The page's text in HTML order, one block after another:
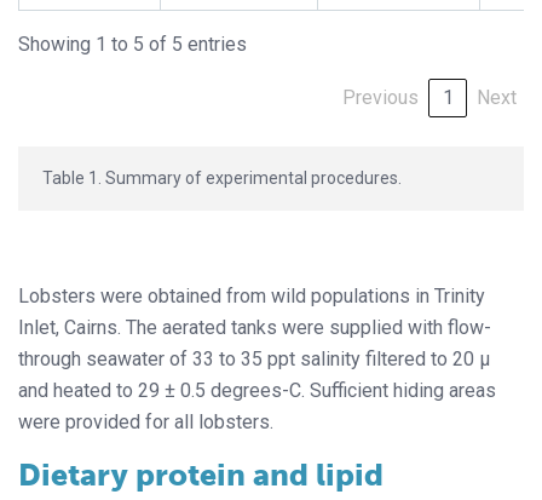
Showing 1 to 5 of 5 entries
Previous 1 Next
Table 1. Summary of experimental procedures.
Lobsters were obtained from wild populations in Trinity
Inlet, Cairns. The aerated tanks were supplied with flow-
through seawater of 33 to 35 ppt salinity filtered to 20 µ
and heated to 29 ± 0.5 degrees-C. Sufficient hiding areas
were provided for all lobsters.
Dietary protein and lipid